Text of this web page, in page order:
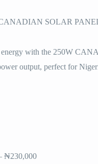
SOLAR
energy with the 250W
output, perfect for
₦230,000